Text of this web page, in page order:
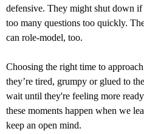
defensive. They might shut down
too many questions too quickly.
can role-model, too.
Choosing the right time to
they’re tired, grumpy or glued to
wait until they're feeling more
these moments happen when we
keep an open mind.